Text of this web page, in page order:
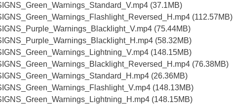
(37.1MB)
(112.57MB)
(75.44MB)
(58.32MB)
(148.15MB)
(76.38MB)
(26.36MB)
(148.13MB)
(148.15MB)